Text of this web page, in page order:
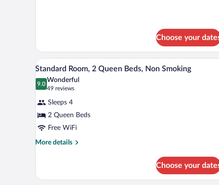
Nonsmoking,
Accessible
Choose your
View
all
photos
Standard
Room,
2
Queen
Smoking
A hotel room with two beds, a
6
Standard Room, 2 Queen Beds, Non Smoking
9.0
9.0 out of 10
Wonderful
49 reviews
(49
reviews)
Sleeps 4
2 Queen Beds
Free WiFi
More details
More
Room,
Choose your